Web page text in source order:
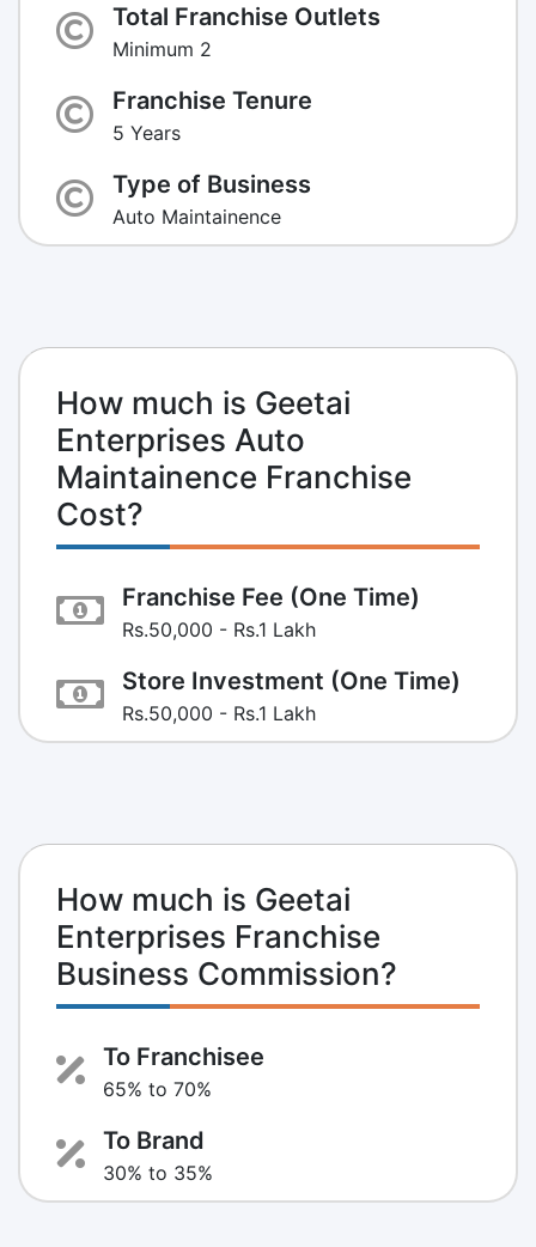
Total Franchise Outlets
Minimum 2
Franchise Tenure
5 Years
Type of Business
Auto Maintainence
How much is Geetai
Enterprises Auto
Maintainence Franchise
Cost?
Franchise Fee (One Time)
Rs.50,000 - Rs.1 Lakh
Store Investment (One Time)
Rs.50,000 - Rs.1 Lakh
How much is Geetai
Enterprises Franchise
Business Commission?
To Franchisee
65% to 70%
To Brand
30% to 35%